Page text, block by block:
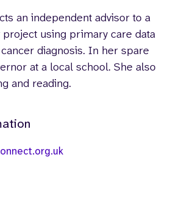
an independent advisor to a
using primary care data
diagnosis. In her spare
at a local school. She also
and reading.